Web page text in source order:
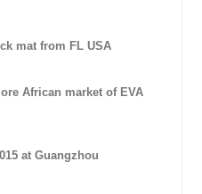
mat from FL USA
African market of EVA
at Guangzhou